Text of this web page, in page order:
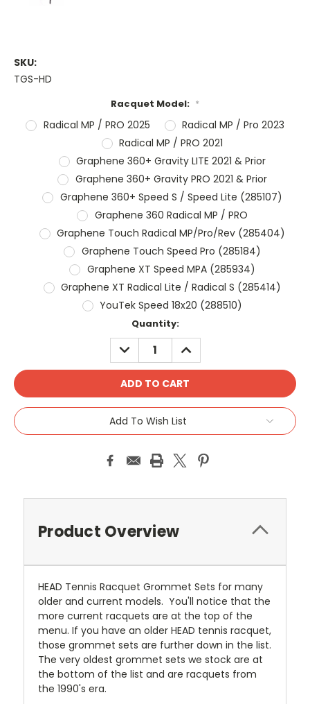
SKU:
TGS-HD
Racquet Model: *
Radical MP / PRO 2025
Radical MP / Pro 2023
Radical MP / PRO 2021
Graphene 360+ Gravity LITE 2021 & Prior
Graphene 360+ Gravity PRO 2021 & Prior
Graphene 360+ Speed S / Speed Lite (285107)
Graphene 360 Radical MP / PRO
Graphene Touch Radical MP/Pro/Rev (285404)
Graphene Touch Speed Pro (285184)
Graphene XT Speed MPA (285934)
Graphene XT Radical Lite / Radical S (285414)
YouTek Speed 18x20 (288510)
Quantity:
DECREASE
QUANTITY:
INCREASE
QUANTITY:
Add To Wish List
Product Overview
HEAD Tennis Racquet Grommet Sets for many
older and current models. You'll notice that the
more current racquets are at the top of the
menu. If you have an older HEAD tennis racquet,
those grommet sets are further down in the list.
The very oldest grommet sets we stock are at
the bottom of the list and are racquets from
the 1990's era.